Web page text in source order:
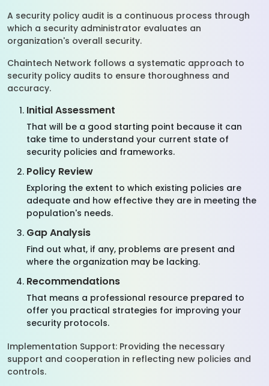
A security policy audit is a continuous process through
which a security administrator evaluates an
organization's overall security.
Chaintech Network follows a systematic approach to
security policy audits to ensure thoroughness and
accuracy.
Initial Assessment
That will be a good starting point because it can
take time to understand your current state of
security policies and frameworks.
Policy Review
Exploring the extent to which existing policies are
adequate and how effective they are in meeting the
population's needs.
Gap Analysis
Find out what, if any, problems are present and
where the organization may be lacking.
Recommendations
That means a professional resource prepared to
offer you practical strategies for improving your
security protocols.
Implementation Support: Providing the necessary
support and cooperation in reflecting new policies and
controls.